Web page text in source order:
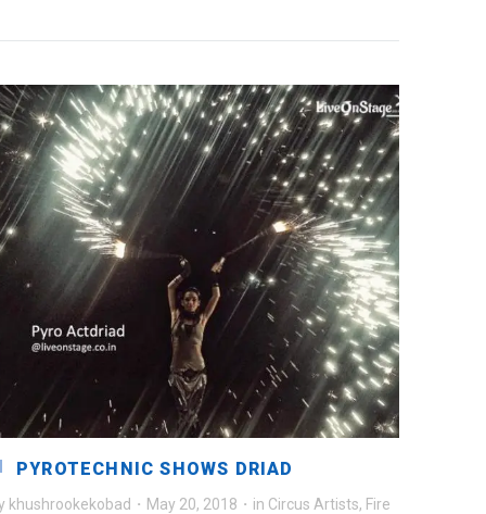
PYROTECHNIC SHOWS DRIAD
khushrookekobad · May 20, 2018 · in Circus Artists, Fire